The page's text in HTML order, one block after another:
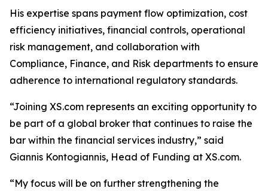
His expertise spans payment flow optimization, cost
efficiency initiatives, financial controls, operational
risk management, and collaboration with
Compliance, Finance, and Risk departments to ensure
adherence to international regulatory standards.
“Joining XS.com represents an exciting opportunity to
be part of a global broker that continues to raise the
bar within the financial services industry,” said
Giannis Kontogiannis, Head of Funding at XS.com.
“My focus will be on further strengthening the